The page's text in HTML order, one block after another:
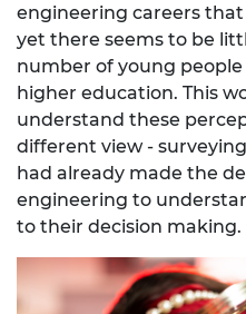
engineering careers
yet there seems to be
number of young
higher education. This
understand these
different view -
had already made the
engineering to
to their decision making.